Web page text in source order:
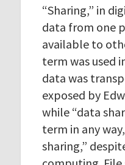
“Sharing,” in
data from one
available to
term was used
data was
exposed by
while “data
term in any
sharing,”